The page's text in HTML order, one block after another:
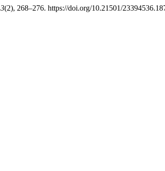
3(2), 268–276. https://doi.org/10.21501/